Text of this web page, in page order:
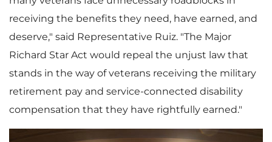
receiving the benefits they need, have earned, and
deserve," said Representative Ruiz. "The Major
Richard Star Act would repeal the unjust law that
stands in the way of veterans receiving the military
retirement pay and service-connected disability
compensation that they have rightfully earned."